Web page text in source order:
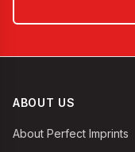
ABOUT US
About Perfect Imprints